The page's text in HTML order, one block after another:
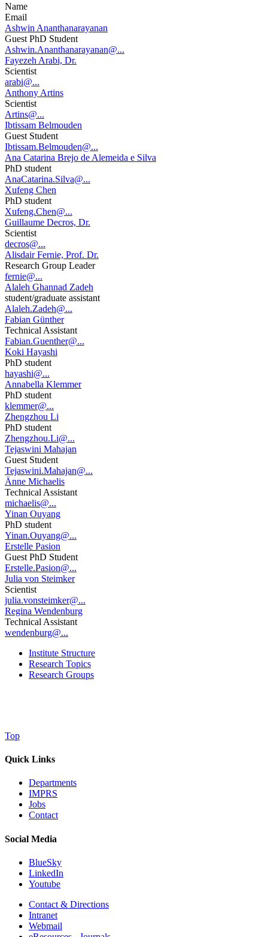
Name
Email
Ashwin Ananthanarayanan
Guest PhD Student
Ashwin.Ananthanarayanan@...
Fayezeh Arabi, Dr.
Scientist
arabi@...
Anthony Artins
Scientist
Artins@...
Ibtissam Belmouden
Guest Student
Ibtissam.Belmouden@...
Ana Catarina Brejo de Alemeida e Silva
PhD student
AnaCatarina.Silva@...
Xufeng Chen
PhD student
Xufeng.Chen@...
Guillaume Decros, Dr.
Scientist
decros@...
Alisdair Fernie, Prof. Dr.
Research Group Leader
fernie@...
Alaleh Ghannad Zadeh
student/graduate assistant
Alaleh.Zadeh@...
Fabian Günther
Technical Assistant
Fabian.Guenther@...
Koki Hayashi
PhD student
hayashi@...
Annabella Klemmer
PhD student
klemmer@...
Zhengzhou Li
PhD student
Zhengzhou.Li@...
Tejaswini Mahajan
Guest Student
Tejaswini.Mahajan@...
Änne Michaelis
Technical Assistant
michaelis@...
Yinan Ouyang
PhD student
Yinan.Ouyang@...
Erstelle Pasion
Guest PhD Student
Erstelle.Pasion@...
Julia von Steimker
Scientist
julia.vonsteimker@...
Regina Wendenburg
Technical Assistant
wendenburg@...
Institute Structure
Research Topics
Research Groups
Top
Quick Links
Departments
IMPRS
Jobs
Contact
Social Media
BlueSky
LinkedIn
Youtube
Contact & Directions
Intranet
Webmail